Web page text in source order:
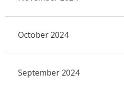
October 2024
September 2024